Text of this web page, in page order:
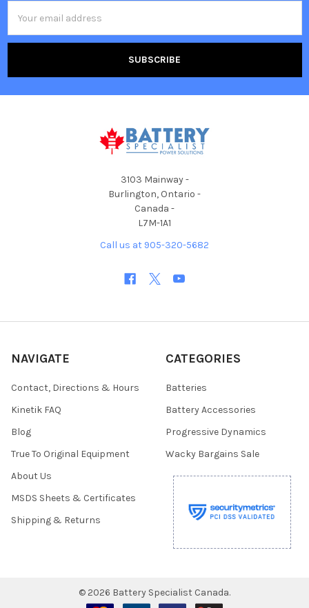
Address
3103 Mainway -
Burlington, Ontario -
Canada -
L7M-1A1
Call us at 905-320-5682
NAVIGATE
Contact, Directions & Hours
Kinetik FAQ
Blog
True To Original Equipment
About Us
MSDS Sheets & Certificates
Shipping & Returns
CATEGORIES
Batteries
Battery Accessories
Progressive Dynamics
Wacky Bargains Sale
© 2026 Battery Specialist Canada.